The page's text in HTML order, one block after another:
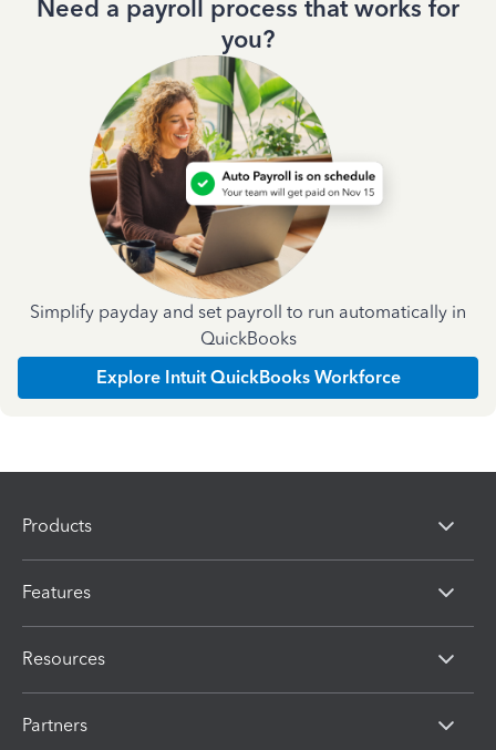
Need a payroll process that works for
you?
Simplify payday and set payroll to run automatically in
QuickBooks
Explore Intuit QuickBooks Workforce
Products
Features
Resources
Partners